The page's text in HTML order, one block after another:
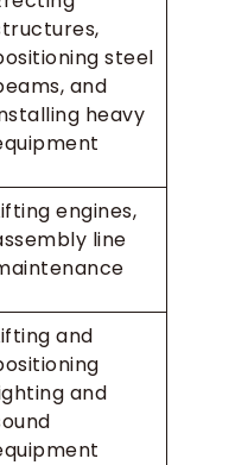
steel
and
heavy
engines,
line
and
and